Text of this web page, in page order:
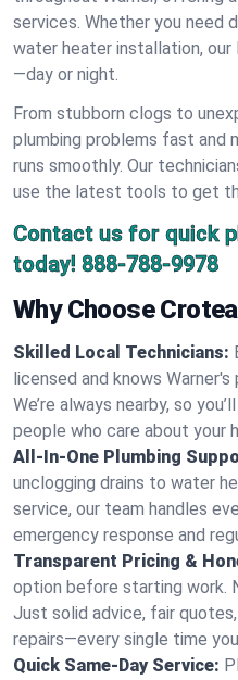
services. Whether you need
water heater installation,
—day or night.
From stubborn clogs to
plumbing problems fast and
runs smoothly. Our
use the latest tools to get
Contact us for quick
today! 888-788-9978
Why Choose
Skilled Local Technicians:
licensed and knows
We’re always nearby, so
people who care about your
All-In-One Plumbing
unclogging drains to water
service, our team handles
emergency response and
Transparent Pricing &
option before starting work.
Just solid advice, fair
repairs—every single time
Quick Same-Day Service: